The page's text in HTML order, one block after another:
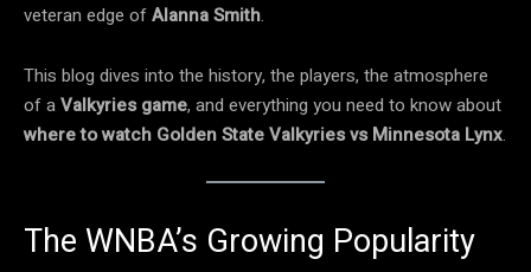
veteran edge ofAlanna Smith.
This blog dives into the history, the players, the atmosphere
of aValkyries game, and everything you need to know about
where to watch Golden State Valkyries vs Minnesota Lynx.
The WNBA’s Growing Popularity